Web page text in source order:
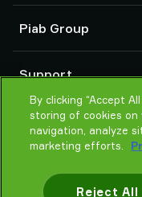
Robot End Of Arm
Robot and Cobot
Vacuum conveyors for
Configurable products
Terms & Conditions of
Privacy notice
Piab Group
Global organization
Code of conduct
News
Careers
Support
Contact us
Find partner
Help me choose
By clicking “Accept
storing of cookies on
navigation, analyze
marketing efforts.
Reject All